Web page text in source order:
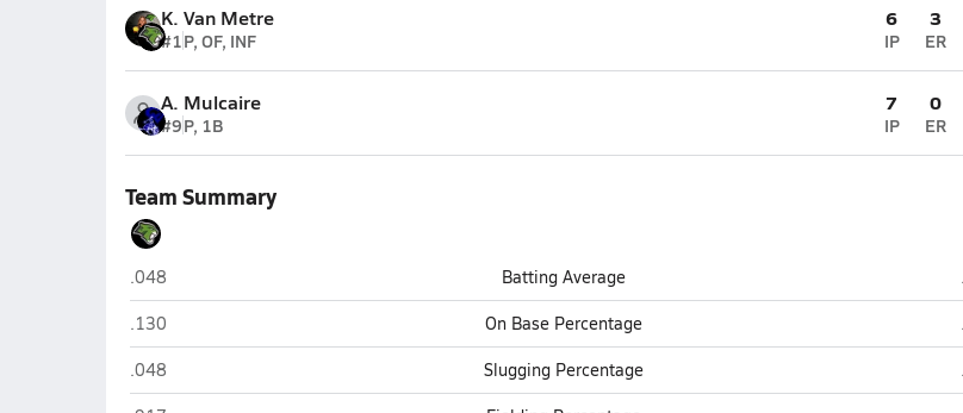
K. Van Metre
#1P, OF, INF
6
IP
3
ER
A. Mulcaire
#9P, 1B
7
IP
0
ER
Team Summary
Phoenix Christian (Phoenix)
.048 Batting Average
Phoenix Christian (Phoenix)
.130 On Base Percentage
Phoenix Christian (Phoenix)
.048 Slugging Percentage